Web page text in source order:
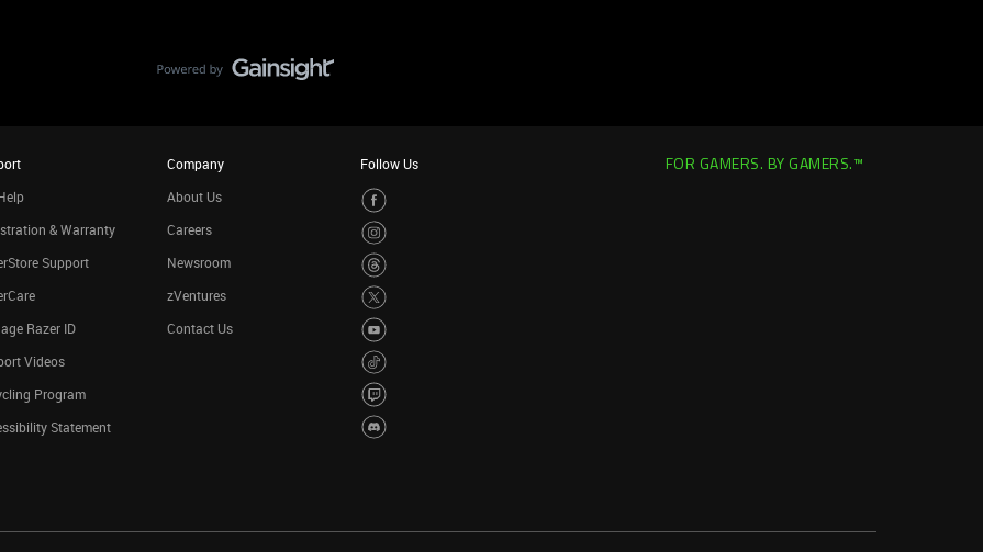
& Warranty
Support
Razer ID
Videos
Program
Statement
Company
About Us
Careers
Newsroom
zVentures
Contact Us
Follow Us FOR GAMERS. BY GAMERS.™